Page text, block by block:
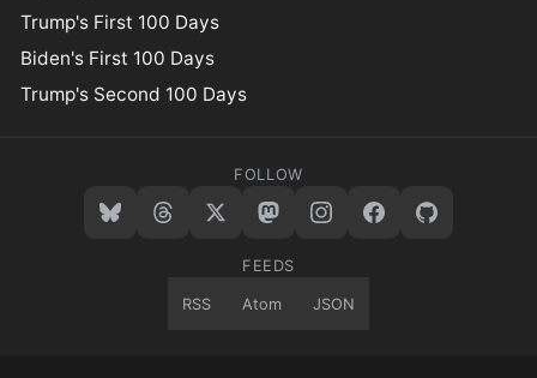
Trump's First 100 Days
Biden's First 100 Days
Trump's Second 100 Days
FOLLOW
FEEDS
RSS Atom JSON